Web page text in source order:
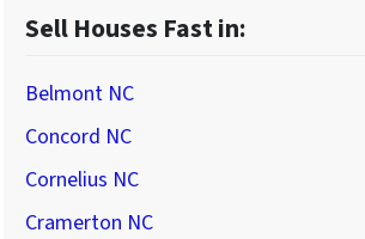
Sell Houses Fast in:
Belmont NC
Concord NC
Cornelius NC
Cramerton NC